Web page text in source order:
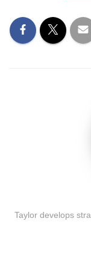
Taylor develops